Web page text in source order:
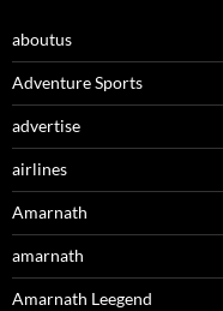
aboutus
Adventure Sports
advertise
airlines
Amarnath
amarnath
Amarnath Leegend